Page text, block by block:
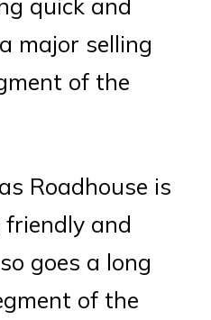
quick and
major selling
of the
Roadhouse is
and
goes a long
of the